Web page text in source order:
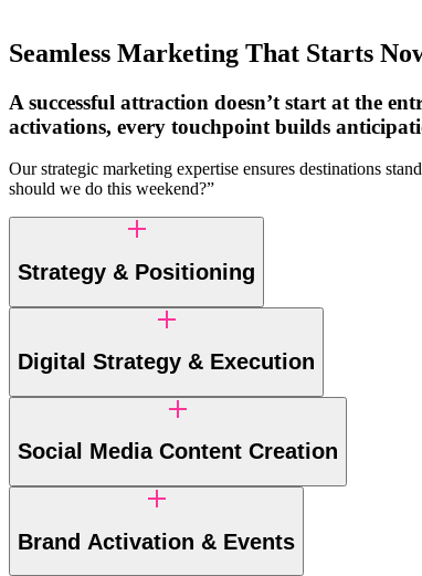
Seamless Marketing That Starts
A successful attraction doesn’t start at the
activations, every touchpoint builds
Our strategic marketing expertise ensures destinations
should we do this weekend?”
Strategy & Positioning
Digital Strategy & Execution
Social Media Content Creation
Brand Activation & Events